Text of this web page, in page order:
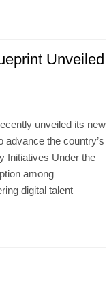
Unveiled
unveiled its new
advance the country’s
Initiatives Under the
among
digital talent